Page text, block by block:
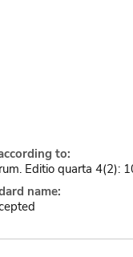
to:
Editio quarta 4(2):
name: